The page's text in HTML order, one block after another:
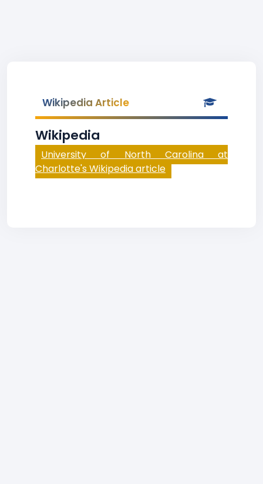
Wikipedia Article
Wikipedia
University of North Carolina at
Charlotte's Wikipedia article